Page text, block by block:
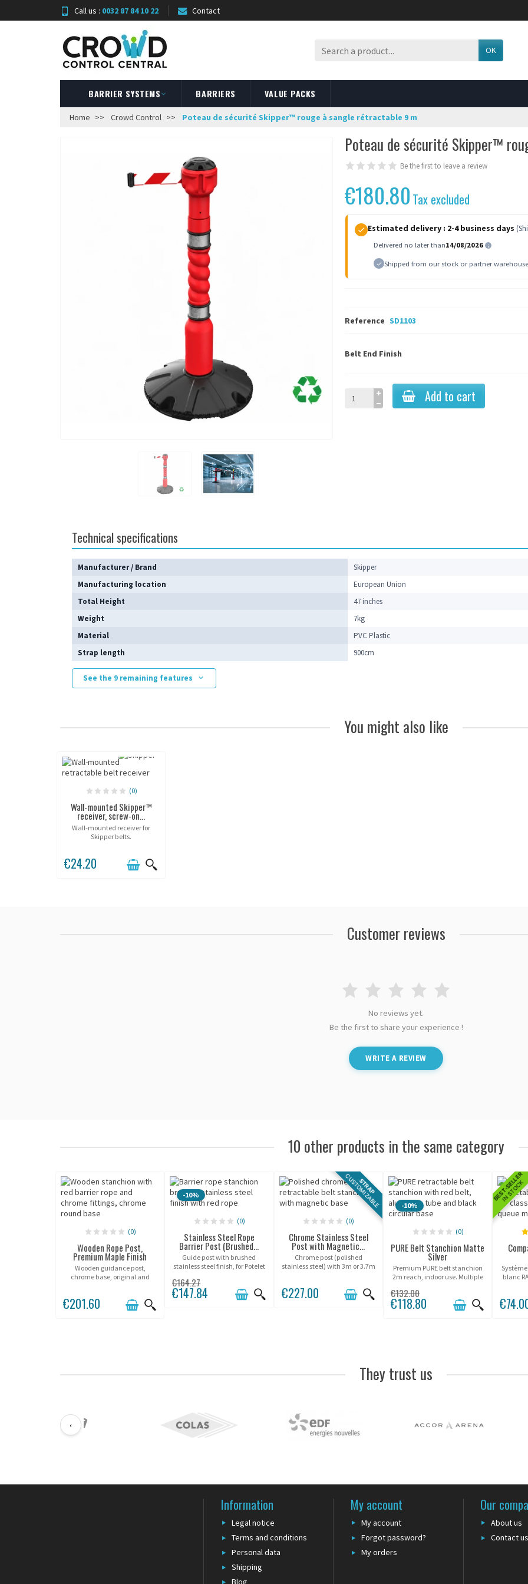
Call us : 0032 87 84 10 22 Contact
OK
BARRIER SYSTEMS BARRIERS VALUE PACKS
Home Crowd Control Poteau de sécurité Skipper™ rouge à sangle rétractable 9 m
Poteau de sécurité Skipper™
Be the first to leave a review
€180.80 Tax excluded
Estimated delivery : 2-4 business days
Delivered no later than14/08/2026
Shipped from our stock or partner
Reference SD1103
Belt End Finish
Add to cart
Technical specifications
Manufacturer / Brand
Skipper
Manufacturing location
European Union
Total Height
47 inches
Weight
7kg
Material
PVC Plastic
Strap length
900cm
See the 9 remaining features
You might also like
(0)
Wall-mounted Skipper™
receiver, screw-on...
Wall-mounted receiver for
Skipper belts.
€24.20
Customer reviews
No reviews yet.
Be the first to share your experience !
WRITE A REVIEW
10 other products in the same category
(0)
Wooden Rope Post,
Premium Maple Finish
Wooden guidance post,
chrome base, original and
€201.60
-10%
(0)
Stainless Steel Rope
Barrier Post (Brushed...
Guide post with brushed
stainless steel finish, for Potelet
€164.27
€147.84
STRAP
CUSTOMIZABLE
(0)
Chrome Stainless Steel
Post with Magnetic...
Chrome post (polished
stainless steel) with 3m or 3.7m
€227.00
-10%
(0)
PURE Belt Stanchion Matte
Silver
Premium PURE belt stanchion
2m reach, indoor use. Multiple
€132.00
€118.80
BEST-SELLER
IN STOCK
blanc
They trust us
‹
Information
Legal notice
Terms and conditions
Personal data
Shipping
Blog
My account
My account
Forgot password?
My orders
Our
About us
Contact